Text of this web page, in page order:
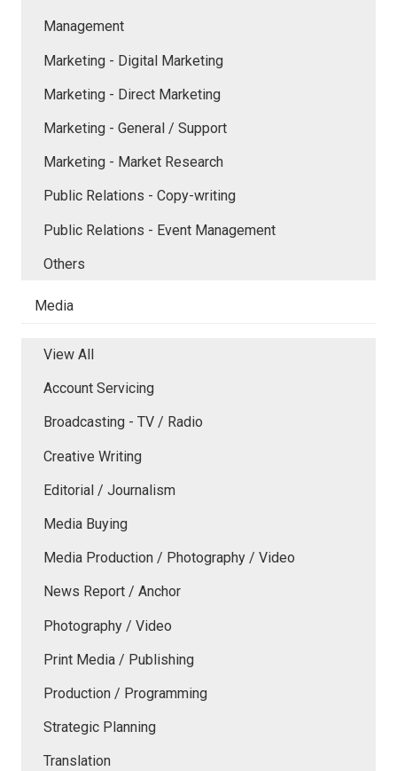
Management
Marketing - Digital Marketing
Marketing - Direct Marketing
Marketing - General / Support
Marketing - Market Research
Public Relations - Copy-writing
Public Relations - Event Management
Others
Media
View All
Account Servicing
Broadcasting - TV / Radio
Creative Writing
Editorial / Journalism
Media Buying
Media Production / Photography / Video
News Report / Anchor
Photography / Video
Print Media / Publishing
Production / Programming
Strategic Planning
Translation